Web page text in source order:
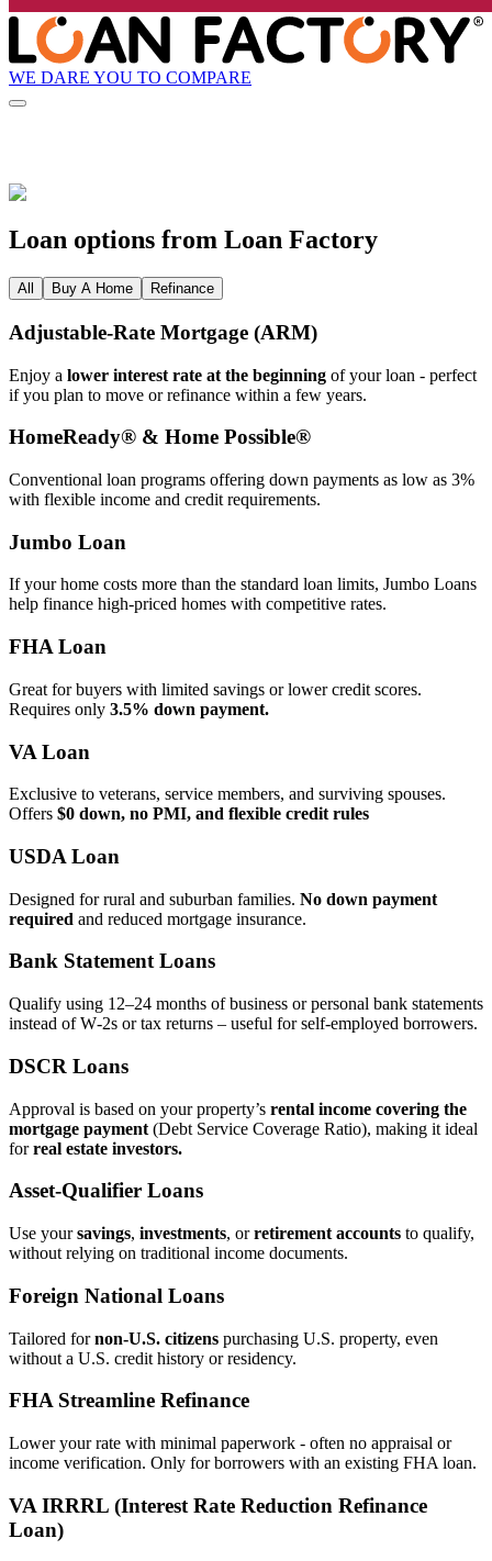
WE DARE YOU TO COMPARE
Loan options from Loan Factory
All Buy A Home Refinance
Adjustable‑Rate Mortgage (ARM)
Enjoy a lower interest rate at the beginning of your loan - perfect
if you plan to move or refinance within a few years.
HomeReady® & Home Possible®
Conventional loan programs offering down payments as low as 3%
with flexible income and credit requirements.
Jumbo Loan
If your home costs more than the standard loan limits, Jumbo Loans
help finance high‑priced homes with competitive rates.
FHA Loan
Great for buyers with limited savings or lower credit scores.
Requires only 3.5% down payment.
VA Loan
Exclusive to veterans, service members, and surviving spouses.
Offers $0 down, no PMI, and flexible credit rules
USDA Loan
Designed for rural and suburban families. No down payment
required and reduced mortgage insurance.
Bank Statement Loans
Qualify using 12–24 months of business or personal bank statements
instead of W‑2s or tax returns – useful for self‑employed borrowers.
DSCR Loans
Approval is based on your property’s rental income covering the
mortgage payment (Debt Service Coverage Ratio), making it ideal
forreal estate investors.
Asset‑Qualifier Loans
Use yoursavings, investments, orretirement accounts to qualify,
without relying on traditional income documents.
Foreign National Loans
Tailored fornon‑U.S. citizens purchasing U.S. property, even
without a U.S. credit history or residency.
FHA Streamline Refinance
Lower your rate with minimal paperwork - often no appraisal or
income verification. Only for borrowers with an existing FHA loan.
VA IRRRL (Interest Rate Reduction Refinance
Loan)